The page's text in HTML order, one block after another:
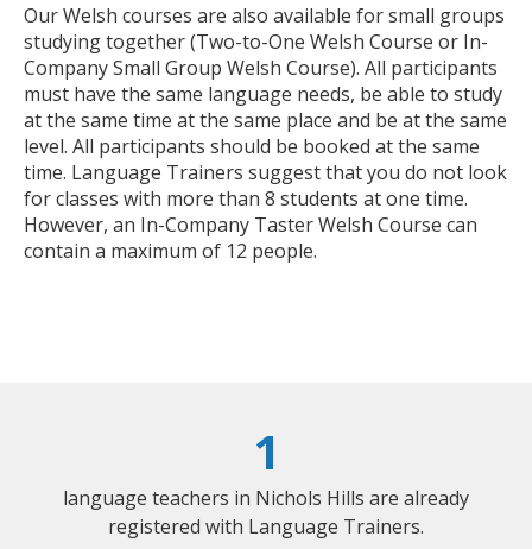
Our Welsh courses are also available for small groups
studying together (Two-to-One Welsh Course or In-
Company Small Group Welsh Course). All participants
must have the same language needs, be able to study
at the same time at the same place and be at the same
level. All participants should be booked at the same
time. Language Trainers suggest that you do not look
for classes with more than 8 students at one time.
However, an In-Company Taster Welsh Course can
contain a maximum of 12 people.
1
language teachers in Nichols Hills are already
registered with Language Trainers.